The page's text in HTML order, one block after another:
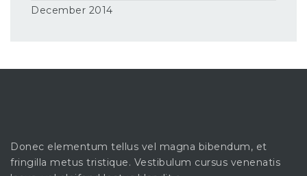
December 2014
Donec elementum tellus vel magna bibendum, et
fringilla metus tristique. Vestibulum cursus venenatis